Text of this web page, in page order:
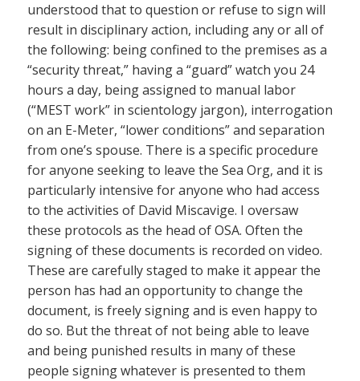
understood that to question or refuse to sign will
result in disciplinary action, including any or all of
the following: being confined to the premises as a
“security threat,” having a “guard” watch you 24
hours a day, being assigned to manual labor
(“MEST work” in scientology jargon), interrogation
on an E-Meter, “lower conditions” and separation
from one’s spouse. There is a specific procedure
for anyone seeking to leave the Sea Org, and it is
particularly intensive for anyone who had access
to the activities of David Miscavige. I oversaw
these protocols as the head of OSA. Often the
signing of these documents is recorded on video.
These are carefully staged to make it appear the
person has had an opportunity to change the
document, is freely signing and is even happy to
do so. But the threat of not being able to leave
and being punished results in many of these
people signing whatever is presented to them